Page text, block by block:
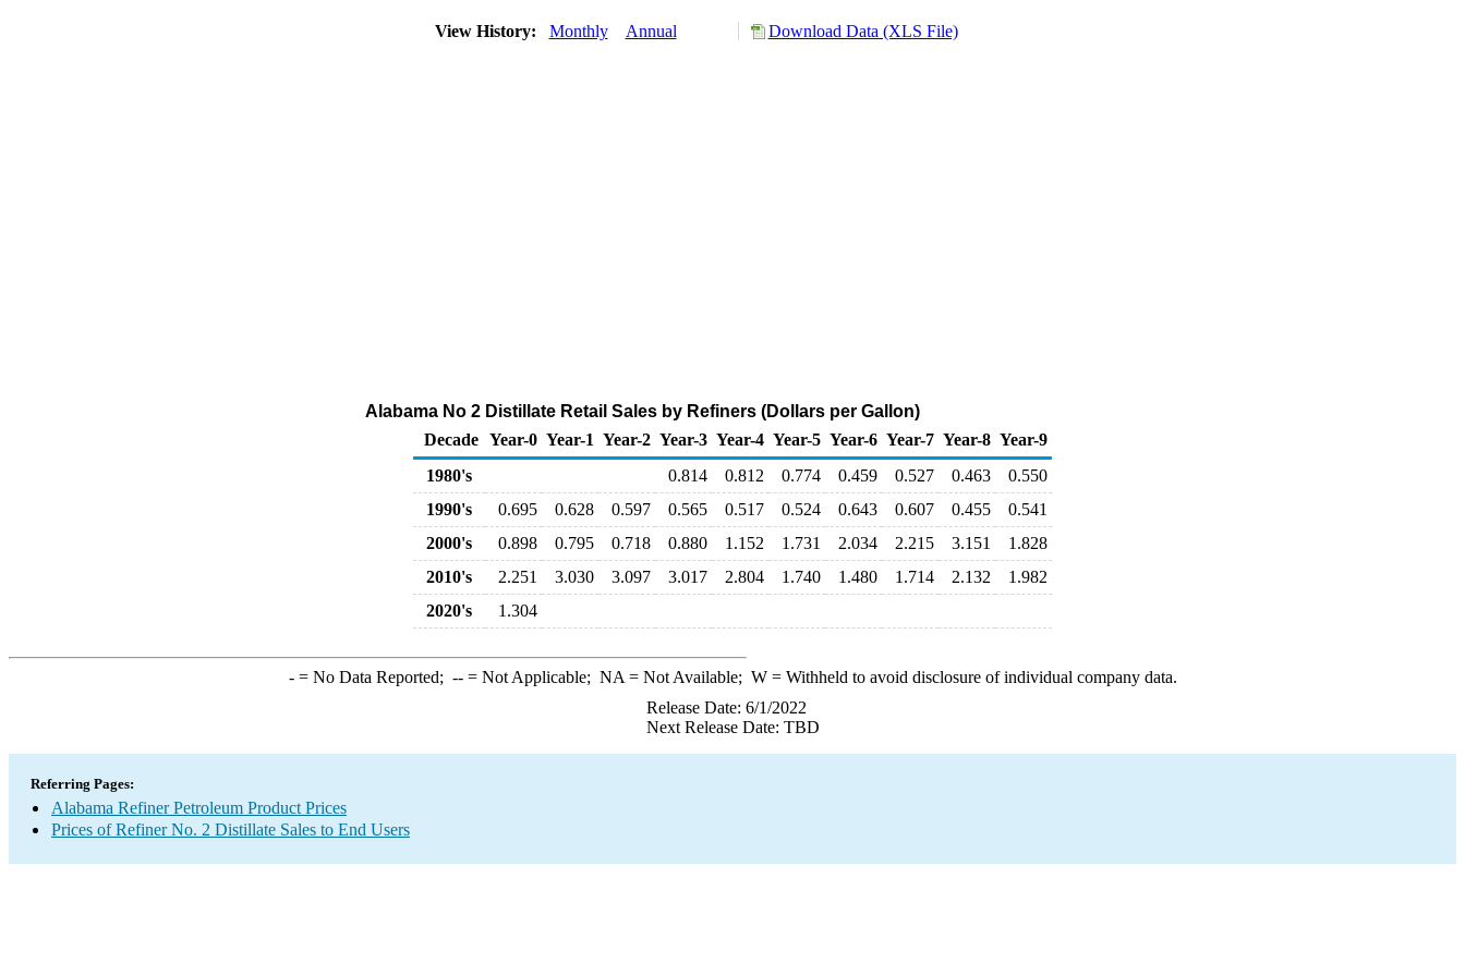
View History: Monthly Annual Download Data (XLS File)
Alabama No 2 Distillate Retail Sales by Refiners (Dollars per Gallon)
Decade Year-0 Year-1 Year-2 Year-3 Year-4 Year-5 Year-6 Year-7 Year-8 Year-9
1980's
0.814 0.812 0.774 0.459 0.527 0.463
0.550
1990's
0.695 0.628 0.597 0.565 0.517 0.524 0.643 0.607 0.455
0.541
2000's
0.898 0.795 0.718 0.880 1.152 1.731 2.034 2.215 3.151
1.828
2010's
2.251 3.030 3.097 3.017 2.804 1.740 1.480 1.714 2.132
1.982
2020's
1.304
-= No Data Reported; --= Not Applicable; NA = Not Available; W= Withheld to avoid disclosure of individual company data.
Release Date: 6/1/2022
Next Release Date: TBD
Referring Pages:
Alabama Refiner Petroleum Product Prices
Prices of Refiner No. 2 Distillate Sales to End Users